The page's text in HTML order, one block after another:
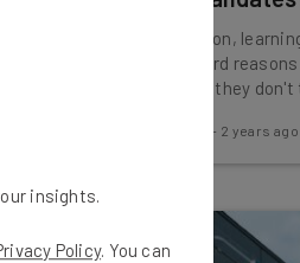
Collaboration,
the standard
office, but they
- 2 years ago
insights.
Policy. You can